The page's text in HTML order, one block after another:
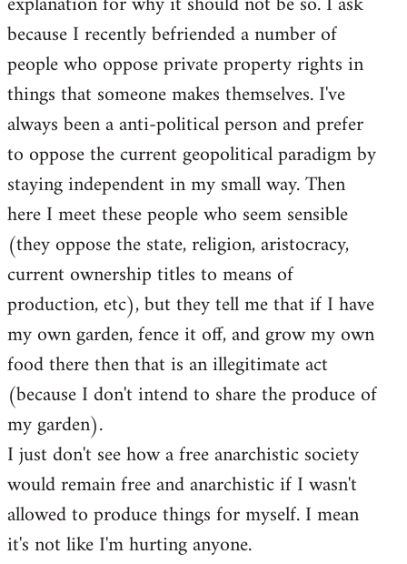
because I recently befriended a number of
people who oppose private property rights in
things that someone makes themselves. I've
always been a anti-political person and prefer
to oppose the current geopolitical paradigm by
staying independent in my small way. Then
here I meet these people who seem sensible
(they oppose the state, religion, aristocracy,
current ownership titles to means of
production, etc), but they tell me that if I have
my own garden, fence it off, and grow my own
food there then that is an illegitimate act
(because I don't intend to share the produce of
my garden).
I just don't see how a free anarchistic society
would remain free and anarchistic if I wasn't
allowed to produce things for myself. I mean
it's not like I'm hurting anyone.